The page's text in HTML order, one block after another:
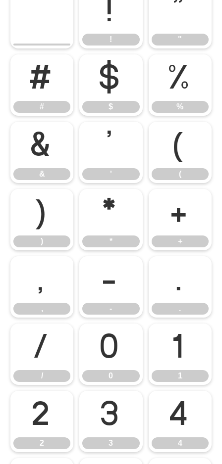
!
!
"
"
#
#
$
$
%
%
&
&
'
'
(
(
)
)
*
*
+
+
,
,
-
-
.
.
/
/
0
0
1
1
2
2
3
3
4
4